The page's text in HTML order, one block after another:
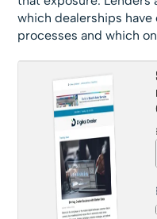
which dealerships
processes and which